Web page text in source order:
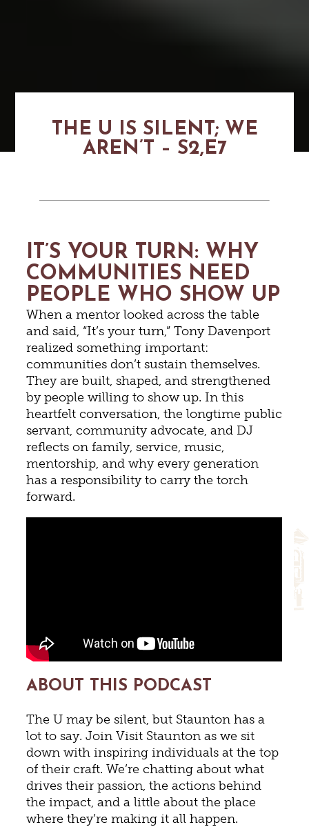
THE U IS SILENT; WE
AREN’T – S2,E7
IT’S YOUR TURN: WHY
COMMUNITIES NEED
PEOPLE WHO SHOW UP
When a mentor looked across the table
and said, “It’s your turn,” Tony Davenport
realized something important:
communities don’t sustain themselves.
They are built, shaped, and strengthened
by people willing to show up. In this
heartfelt conversation, the longtime public
servant, community advocate, and DJ
reflects on family, service, music,
mentorship, and why every generation
has a responsibility to carry the torch
forward.
ABOUT THIS PODCAST
The U may be silent, but Staunton has a
lot to say. Join Visit Staunton as we sit
down with inspiring individuals at the top
of their craft. We’re chatting about what
drives their passion, the actions behind
the impact, and a little about the place
where they’re making it all happen.